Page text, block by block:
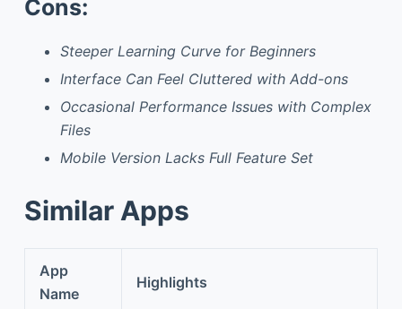
Cons:
Steeper Learning Curve for Beginners
Interface Can Feel Cluttered with Add-ons
Occasional Performance Issues with Complex
Files
Mobile Version Lacks Full Feature Set
Similar Apps
App
Name
Highlights